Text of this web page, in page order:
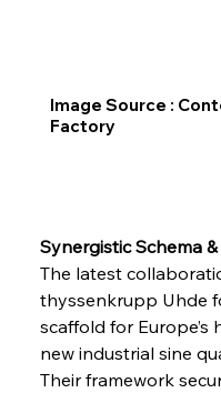
Synergistic Schema
The latest
thyssenkrupp Uhde
scaffold for Europe’s
new industrial sine
Their framework
Image Source :
Factory